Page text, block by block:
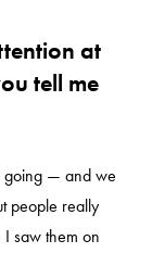
at
tell me
going — and we
people really
saw them on